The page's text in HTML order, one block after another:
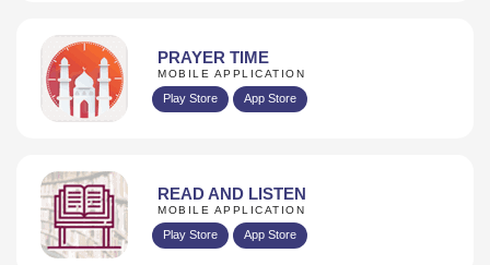
PRAYER TIME
MOBILE APPLICATION
Play Store App Store
READ AND LISTEN
MOBILE APPLICATION
Play Store App Store